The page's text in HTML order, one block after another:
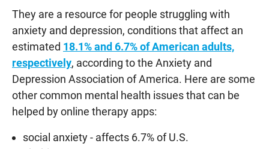
They are a resource for people struggling with
anxiety and depression, conditions that affect an
estimated 18.1% and 6.7% of American adults,
respectively, according to the Anxiety and
Depression Association of America. Here are some
other common mental health issues that can be
helped by online therapy apps:
social anxiety - affects 6.7% of U.S.